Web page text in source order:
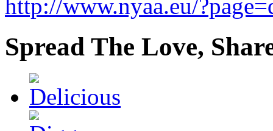
http://www.nyaa.eu/
Spread The Love,